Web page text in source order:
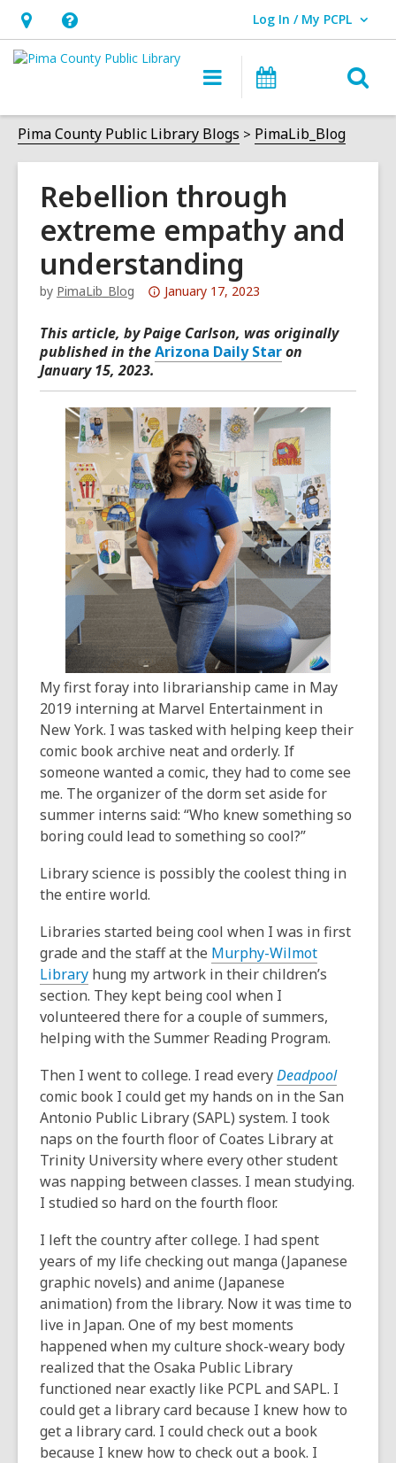
Hours
&
opens
an
overlay
Help,
opens
overlay
Log In / My PCPL
User Log In / My PCPL.
Main
navigation
Pima County Public Library Blogs PimaLib_Blog
Rebellion through
extreme empathy and
understanding
by PimaLib_Blog
Attention:
post
is
3
years
old
and
the
information
may
be
out
of
date.
January 17, 2023
This article, by Paige Carlson, was originally
published in theArizona Daily Staron
January 15, 2023.
My first foray into librarianship came in May
2019 interning at Marvel Entertainment in
New York. I was tasked with helping keep their
comic book archive neat and orderly. If
someone wanted a comic, they had to come see
me. The organizer of the dorm set aside for
summer interns said: “Who knew something so
boring could lead to something so cool?”
Library science is possibly the coolest thing in
the entire world.
Libraries started being cool when I was in first
grade and the staff at the Murphy-Wilmot
Library hung my artwork in their children’s
section. They kept being cool when I
volunteered there for a couple of summers,
helping with the Summer Reading Program.
Then I went to college. I read everyDeadpool
comic book I could get my hands on in the San
Antonio Public Library (SAPL) system. I took
naps on the fourth floor of Coates Library at
Trinity University where every other student
was napping between classes. I mean studying.
I studied so hard on the fourth floor.
I left the country after college. I had spent
years of my life checking out manga (Japanese
graphic novels) and anime (Japanese
animation) from the library. Now it was time to
live in Japan. One of my best moments
happened when my culture shock-weary body
realized that the Osaka Public Library
functioned near exactly like PCPL and SAPL. I
could get a library card because I knew how to
get a library card. I could check out a book
because I knew how to check out a book. I